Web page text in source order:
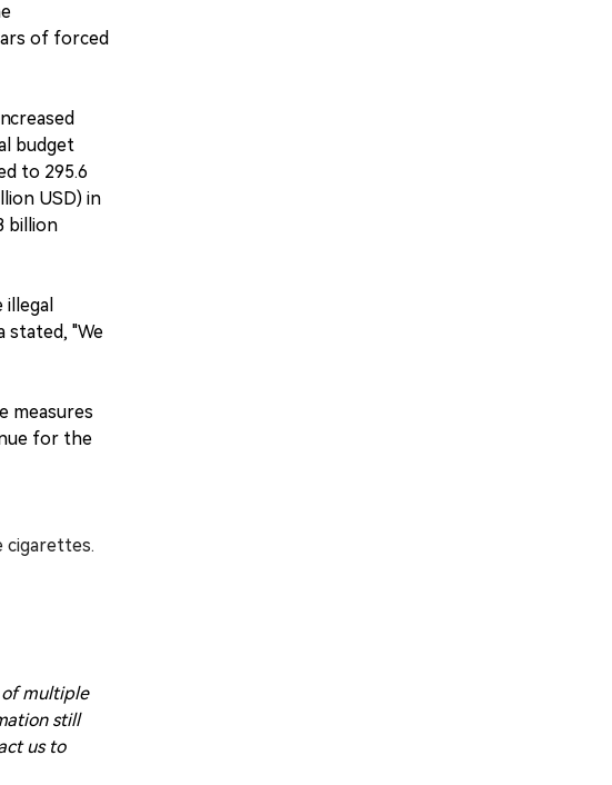
of forced
budget
to 295.6
USD) in
billion
stated, "We
measures
for the
cigarettes.
multiple
still
us to